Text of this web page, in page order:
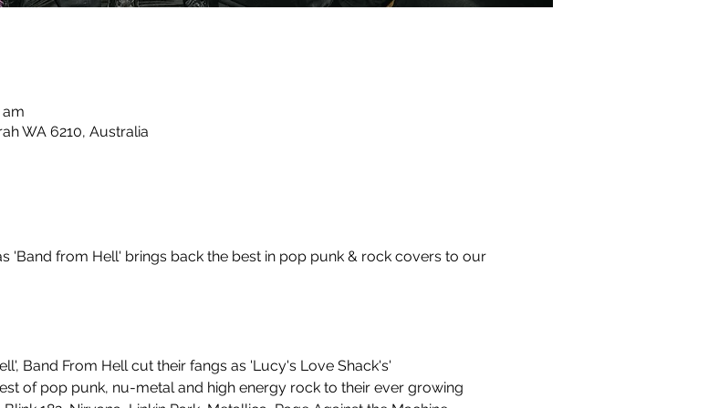
am
WA 6210, Australia
'Band from Hell' brings back the best in pop punk & rock covers to our
Band From Hell cut their fangs as 'Lucy's Love Shack's'
of pop punk, nu-metal and high energy rock to their ever growing